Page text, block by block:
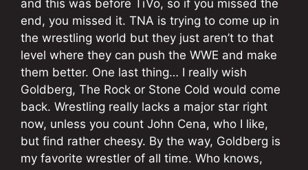
and this was before TiVo, so if you missed the
end, you missed it. TNA is trying to come up in
the wrestling world but they just aren’t to that
level where they can push the WWE and make
them better. One last thing… I really wish
Goldberg, The Rock or Stone Cold would come
back. Wrestling really lacks a major star right
now, unless you count John Cena, who I like,
but find rather cheesy. By the way, Goldberg is
my favorite wrestler of all time. Who knows,